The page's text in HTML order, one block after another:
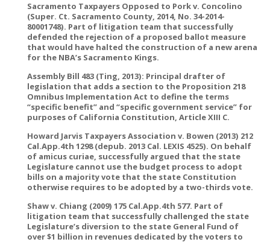
Sacramento Taxpayers Opposed to Pork v. Concolino
(Super. Ct. Sacramento County, 2014, No. 34-2014-
80001748). Part of litigation team that successfully
defended the rejection of a proposed ballot measure
that would have halted the construction of a new arena
for the NBA’s Sacramento Kings.
Assembly Bill 483 (Ting, 2013): Principal drafter of
legislation that adds a section to the Proposition 218
Omnibus Implementation Act to define the terms
“specific benefit” and “specific government service” for
purposes of California Constitution, Article XIII C.
Howard Jarvis Taxpayers Association v. Bowen (2013) 212
Cal.App.4th 1298 (depub. 2013 Cal. LEXIS 4525). On behalf
of amicus curiae, successfully argued that the state
Legislature cannot use the budget process to adopt
bills on a majority vote that the state Constitution
otherwise requires to be adopted by a two-thirds vote.
Shaw v. Chiang (2009) 175 Cal.App.4th 577. Part of
litigation team that successfully challenged the state
Legislature’s diversion to the state General Fund of
over $1 billion in revenues dedicated by the voters to